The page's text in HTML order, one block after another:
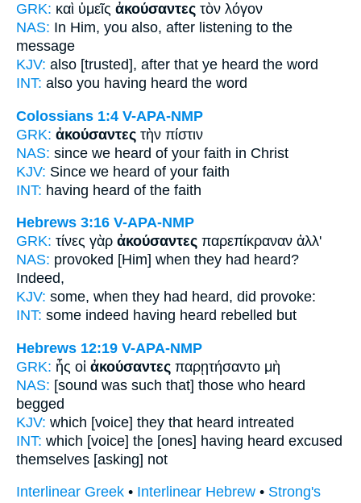
GRK: καὶ ὑμεῖς ἀκούσαντες τὸν λόγον
NAS: In Him, you also, after listening to the
message
KJV: also [trusted], after that ye heard the word
INT: also you having heard the word
Colossians 1:4 V-APA-NMP
GRK: ἀκούσαντες τὴν πίστιν
NAS: since we heard of your faith in Christ
KJV: Since we heard of your faith
INT: having heard of the faith
Hebrews 3:16 V-APA-NMP
GRK: τίνες γὰρ ἀκούσαντες παρεπίκραναν ἀλλ'
NAS: provoked [Him] when they had heard?
Indeed,
KJV: some, when they had heard, did provoke:
INT: some indeed having heard rebelled but
Hebrews 12:19 V-APA-NMP
GRK: ἧς οἱ ἀκούσαντες παρῃτήσαντο μὴ
NAS: [sound was such that] those who heard
begged
KJV: which [voice] they that heard intreated
INT: which [voice] the [ones] having heard excused
themselves [asking] not
Interlinear Greek • Interlinear Hebrew • Strong's